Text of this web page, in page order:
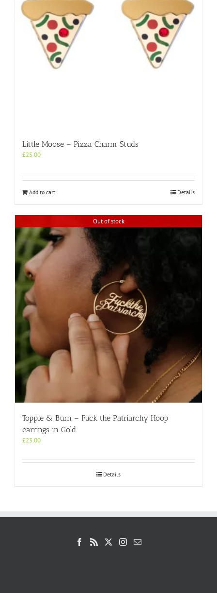
Little Moose – Pizza Charm Studs
£25.00
Add to cart Details
Out of stock
Topple & Burn – Fuck the Patriarchy Hoop
earrings in Gold
£23.00
Details